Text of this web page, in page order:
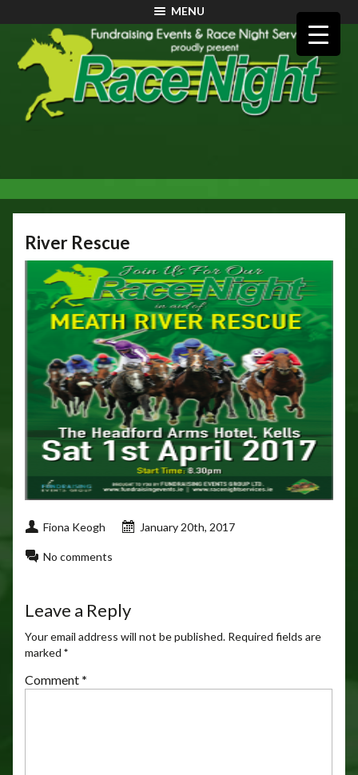
MENU
River Rescue
Fiona Keogh January 20th, 2017
No comments
Leave a Reply
Your email address will not be published. Required fields are
marked*
Comment *